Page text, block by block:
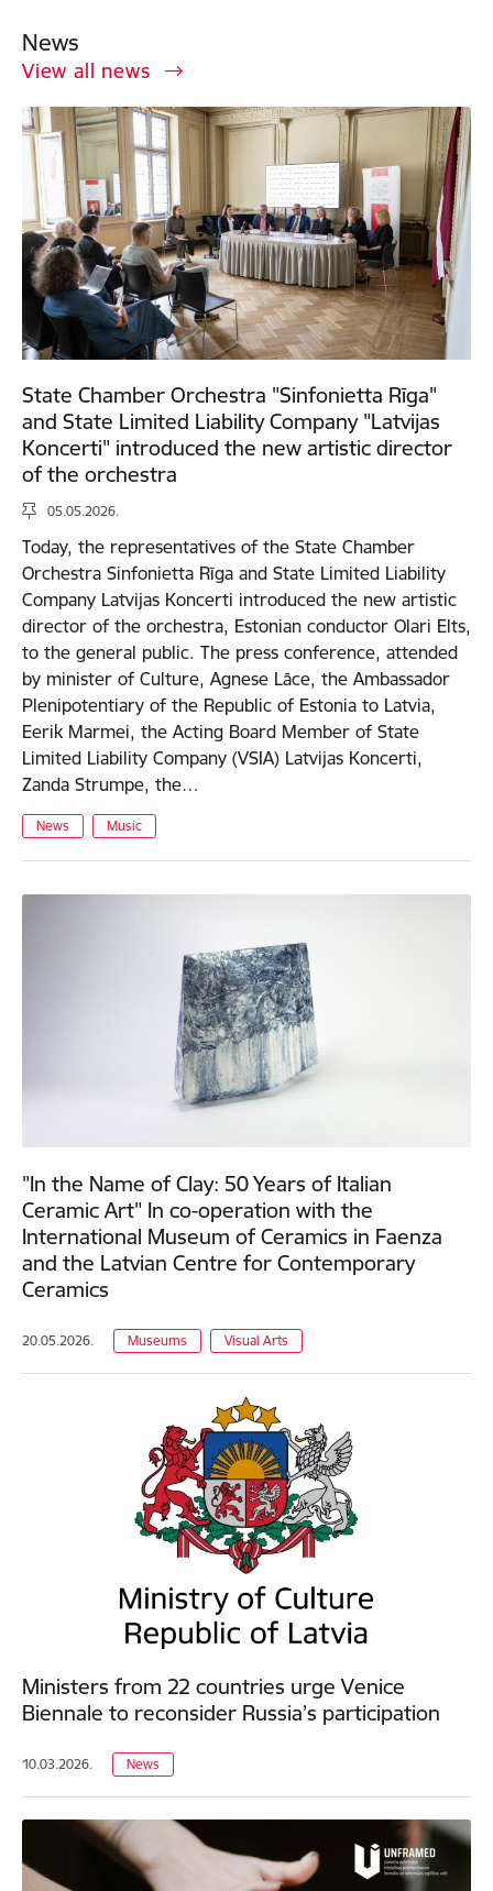
News
View all news
State Chamber Orchestra "Sinfonietta Rīga"
and State Limited Liability Company "Latvijas
Koncerti" introduced the new artistic director
of the orchestra
05.05.2026.
Today, the representatives of the State Chamber
Orchestra Sinfonietta Rīga and State Limited Liability
Company Latvijas Koncerti introduced the new artistic
director of the orchestra, Estonian conductor Olari Elts,
to the general public. The press conference, attended
by minister of Culture, Agnese Lāce, the Ambassador
Plenipotentiary of the Republic of Estonia to Latvia,
Eerik Marmei, the Acting Board Member of State
Limited Liability Company (VSIA) Latvijas Koncerti,
Zanda Strumpe, the…
News Music
"In the Name of Clay: 50 Years of Italian
Ceramic Art" In co-operation with the
International Museum of Ceramics in Faenza
and the Latvian Centre for Contemporary
Ceramics
20.05.2026. Museums Visual Arts
Ministers from 22 countries urge Venice
Biennale to reconsider Russia’s participation
10.03.2026. News